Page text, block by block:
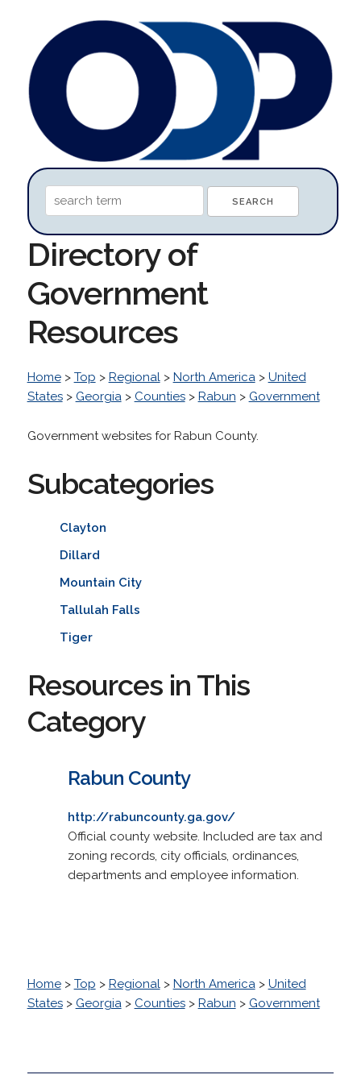
Directory of
Government
Resources
Home> Top > Regional> North America> United
States> Georgia> Counties> Rabun > Government
Government websites for Rabun County.
Subcategories
Clayton
Dillard
Mountain City
Tallulah Falls
Tiger
Resources in This
Category
Rabun County
http://rabuncounty.ga.gov/
Official county website. Included are tax and
zoning records, city officials, ordinances,
departments and employee information.
Home> Top > Regional> North America> United
States> Georgia> Counties> Rabun > Government